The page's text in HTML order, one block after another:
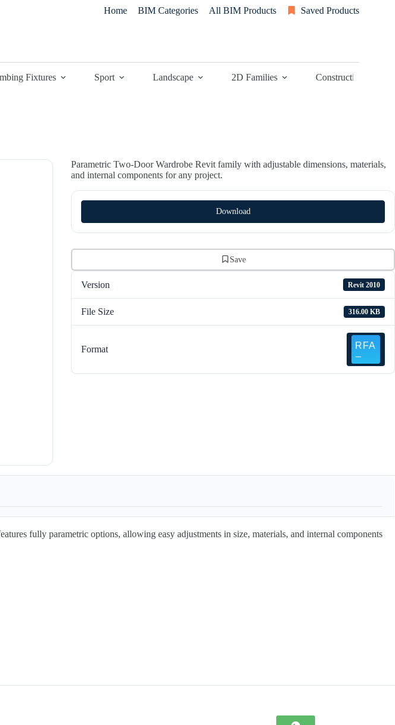
Home BIM Categories All BIM Products Saved Products
Fixtures Sport Landscape 2D Families Construction
Parametric Two-Door Wardrobe Revit family with adjustable dimensions, materials,
and internal components for any project.
Download
Save
Version Revit 2010
File Size 316.00 KB
Format
fully parametric options, allowing easy adjustments in size, materials, and internal components